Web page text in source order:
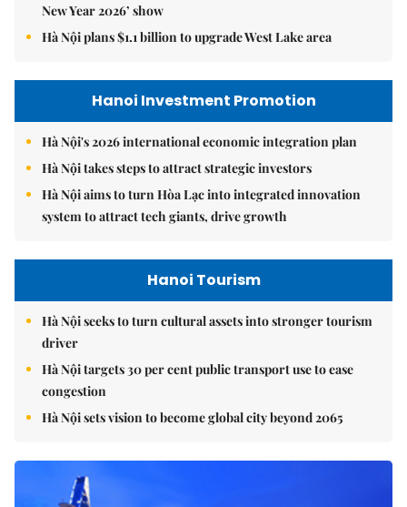
New Year 2026’ show
Hà Nội plans $1.1 billion to upgrade West Lake area
Hanoi Investment Promotion
Hà Nội's 2026 international economic integration plan
Hà Nội takes steps to attract strategic investors
Hà Nội aims to turn Hòa Lạc into integrated innovation
system to attract tech giants, drive growth
Hanoi Tourism
Hà Nội seeks to turn cultural assets into stronger tourism
driver
Hà Nội targets 30 per cent public transport use to ease
congestion
Hà Nội sets vision to become global city beyond 2065